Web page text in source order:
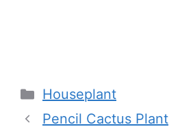
Categories
Houseplant
Pencil Cactus Plant